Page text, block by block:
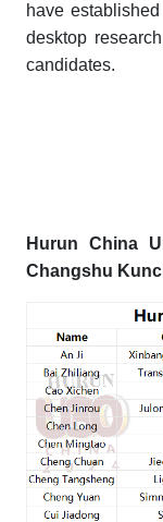
have
desktop
candidates.
Hurun China
Changshu